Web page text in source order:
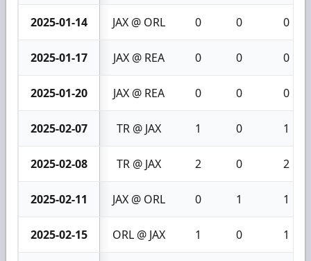
2025-01-14 JAX @ ORL 0 0 0
2025-01-17 JAX @ REA 0 0 0
2025-01-20 JAX @ REA 0 0 0
2025-02-07 TR @ JAX 1 0 1
2025-02-08 TR @ JAX 2 0 2
2025-02-11 JAX @ ORL 0 1 1
2025-02-15 ORL @ JAX 1 0 1